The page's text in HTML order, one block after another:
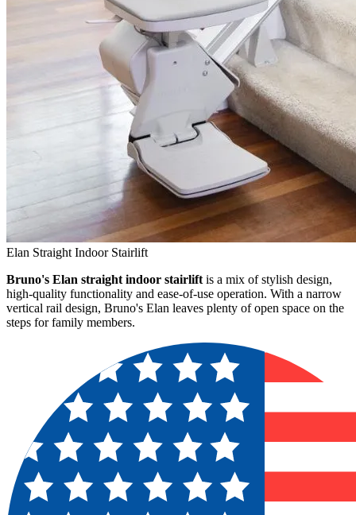
Elan Straight Indoor Stairlift
Bruno's Elan straight indoor stairlift is a mix of stylish design,
high-quality functionality and ease-of-use operation. With a narrow
vertical rail design, Bruno's Elan leaves plenty of open space on the
steps for family members.